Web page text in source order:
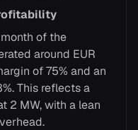
of the
around EUR
of 75% and an
This reflects a
2 MW, with a lean